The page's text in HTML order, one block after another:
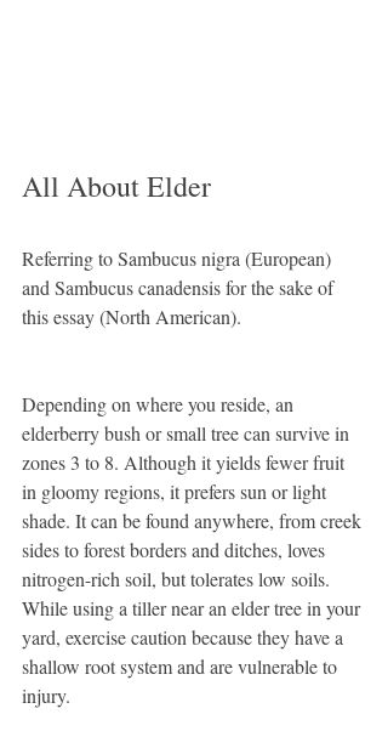
All About Elder
Referring to Sambucus nigra (European)
and Sambucus canadensis for the sake of
this essay (North American).
Depending on where you reside, an
elderberry bush or small tree can survive in
zones 3 to 8. Although it yields fewer fruit
in gloomy regions, it prefers sun or light
shade. It can be found anywhere, from creek
sides to forest borders and ditches, loves
nitrogen-rich soil, but tolerates low soils.
While using a tiller near an elder tree in your
yard, exercise caution because they have a
shallow root system and are vulnerable to
injury.